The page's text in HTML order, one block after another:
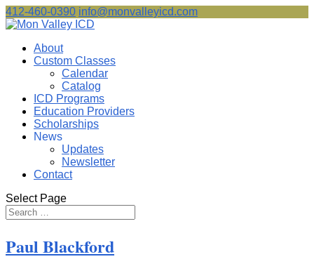
412-460-0390 info@monvalleyicd.com
About
Custom Classes
Calendar
Catalog
ICD Programs
Education Providers
Scholarships
News
Updates
Newsletter
Contact
Select Page
Paul Blackford